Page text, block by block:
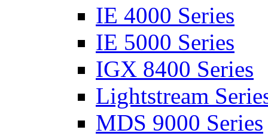
IE 4000 Series
IE 5000 Series
IGX 8400 Series
Lightstream
MDS 9000 Series